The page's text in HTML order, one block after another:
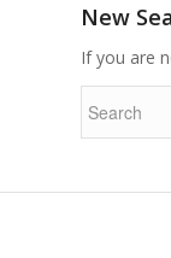
New
If you are